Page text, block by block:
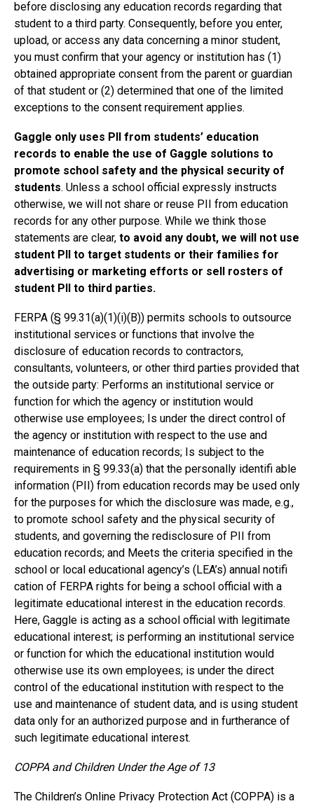
before disclosing any education records regarding that
student to a third party. Consequently, before you enter,
upload, or access any data concerning a minor student,
you must confirm that your agency or institution has (1)
obtained appropriate consent from the parent or guardian
of that student or (2) determined that one of the limited
exceptions to the consent requirement applies.
Gaggle only uses PII from students’ education
records to enable the use of Gaggle solutions to
promote school safety and the physical security of
students. Unless a school official expressly instructs
otherwise, we will not share or reuse PII from education
records for any other purpose. While we think those
statements are clear, to avoid any doubt, we will not use
student PII to target students or their families for
advertising or marketing efforts or sell rosters of
student PII to third parties.
FERPA (§ 99.31(a)(1)(i)(B)) permits schools to outsource
institutional services or functions that involve the
disclosure of education records to contractors,
consultants, volunteers, or other third parties provided that
the outside party: Performs an institutional service or
function for which the agency or institution would
otherwise use employees; Is under the direct control of
the agency or institution with respect to the use and
maintenance of education records; Is subject to the
requirements in § 99.33(a) that the personally identifi able
information (PII) from education records may be used only
for the purposes for which the disclosure was made, e.g.,
to promote school safety and the physical security of
students, and governing the redisclosure of PII from
education records; and Meets the criteria specified in the
school or local educational agency’s (LEA’s) annual notifi
cation of FERPA rights for being a school official with a
legitimate educational interest in the education records.
Here, Gaggle is acting as a school official with legitimate
educational interest; is performing an institutional service
or function for which the educational institution would
otherwise use its own employees; is under the direct
control of the educational institution with respect to the
use and maintenance of student data, and is using student
data only for an authorized purpose and in furtherance of
such legitimate educational interest.
COPPA and Children Under the Age of 13
The Children’s Online Privacy Protection Act (COPPA) is a